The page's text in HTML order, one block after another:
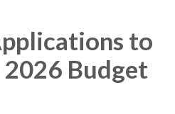
to
2026 Budget